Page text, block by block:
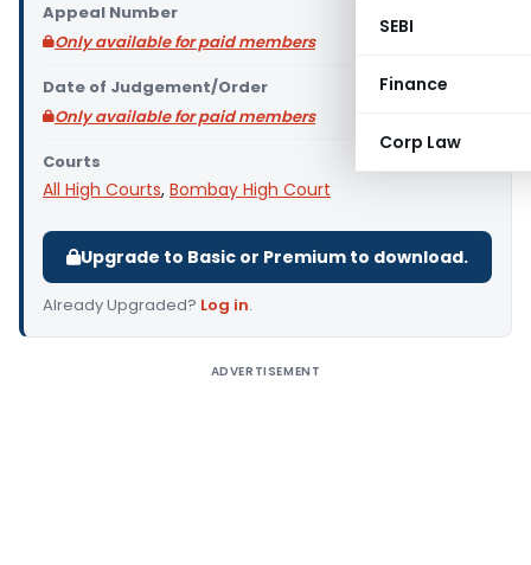
SEBI
Finance
Corp Law
Appeal Number
Only available for paid members
Date of Judgement/Order
Only available for paid members
Courts
All High Courts, Bombay High Court
Upgrade to Basic or Premium to download.
Already Upgraded? Log in.
ADVERTISEMENT